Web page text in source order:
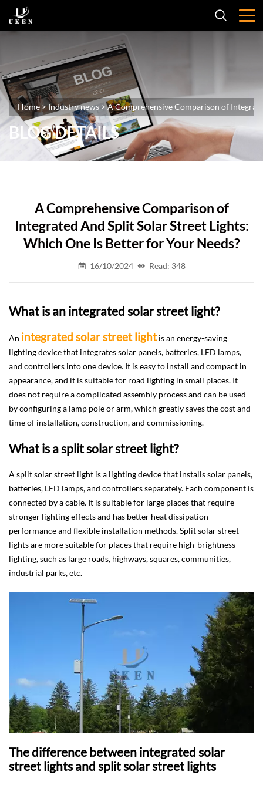
Home > Industry news > A Comprehensive Comparison of
BLOG DETAILS
A Comprehensive Comparison of
Integrated And Split Solar Street Lights:
Which One Is Better for Your Needs?
16/10/2024 Read: 348
What is an integrated solar street light?
An integrated solar street lightis an energy-saving
lighting device that integrates solar panels, batteries, LED lamps,
and controllers into one device. It is easy to install and compact in
appearance, and it is suitable for road lighting in small places. It
does not require a complicated assembly process and can be used
by configuring a lamp pole or arm, which greatly saves the cost and
time of installation, construction, and commissioning.
What is a split solar street light?
A split solar street light is a lighting device that installs solar panels,
batteries, LED lamps, and controllers separately. Each component is
connected by a cable. It is suitable for large places that require
stronger lighting effects and has better heat dissipation
performance and flexible installation methods. Split solar street
lights are more suitable for places that require high-brightness
lighting, such as large roads, highways, squares, communities,
industrial parks, etc.
The difference between integrated solar
street lights and split solar street lights